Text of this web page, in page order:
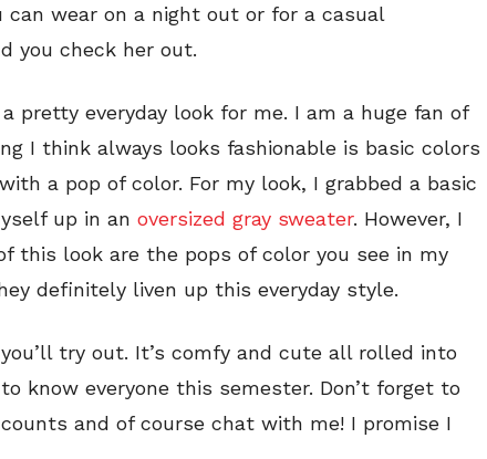
can wear on a night out or for a casual
you check her out.
pretty everyday look for me. I am a huge fan of
I think always looks fashionable is basic colors
a pop of color. For my look, I grabbed a basic
up in an oversized gray sweater. However, I
this look are the pops of color you see in my
definitely liven up this everyday style.
try out. It’s comfy and cute all rolled into
know everyone this semester. Don’t forget to
and of course chat with me! I promise I